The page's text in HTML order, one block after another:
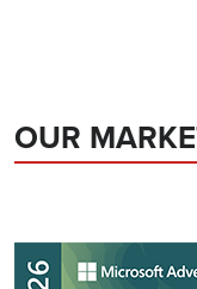
OUR